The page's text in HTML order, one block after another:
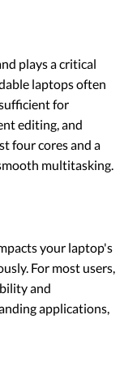
plays a critical
laptops often
for
editing, and
four cores and a
multitasking.
your laptop's
For most users,
and
applications,